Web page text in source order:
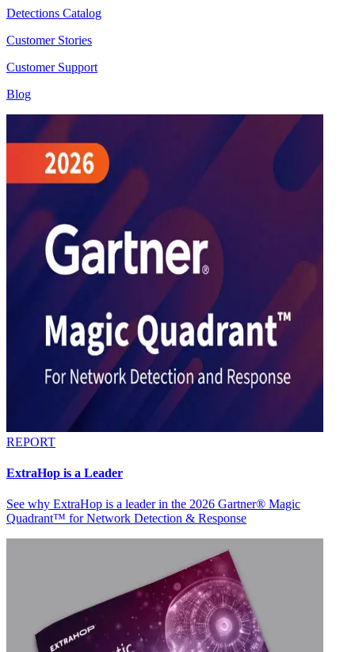
Detections Catalog
Customer Stories
Customer Support
Blog
REPORT
ExtraHop is a Leader
See why ExtraHop is a leader in the 2026 Gartner® Magic
Quadrant™ for Network Detection & Response